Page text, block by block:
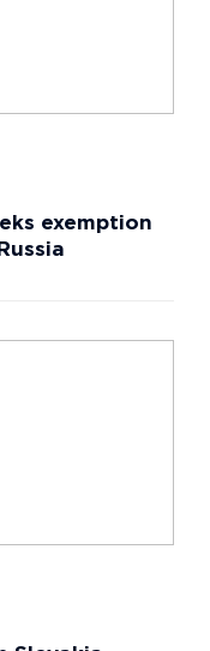
exemption